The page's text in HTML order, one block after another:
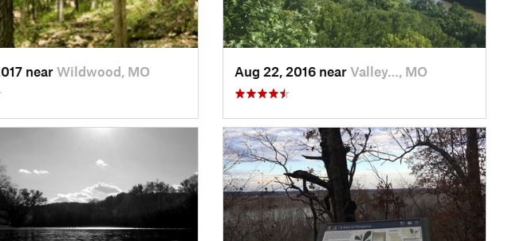
near Wildwood, MO Aug 22, 2016 near Valley…, MO